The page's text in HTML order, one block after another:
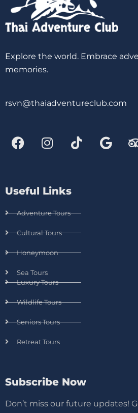
Explore the world. Embrace
memories.
rsvn@thaiadventureclub.com
Useful Links
Adventure Tours
Cultural Tours
Honeymoon
Sea Tours
Luxury Tours
Wildlife Tours
Seniors Tours
Retreat Tours
Subscribe Now
Don’t miss our future updates!